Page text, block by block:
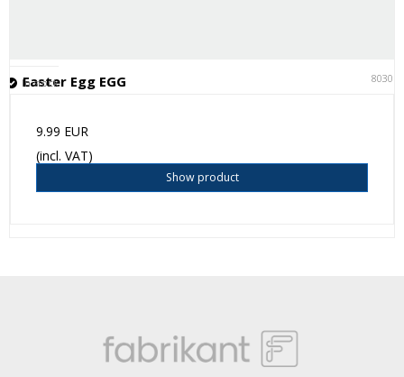
Easter Egg EGG 80301
In stock
9.99 EUR
(incl. VAT)
Show product